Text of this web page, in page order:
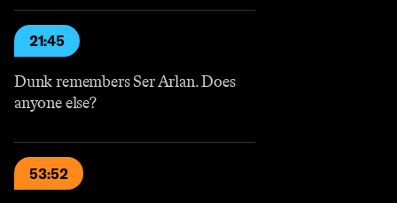
21:45
Dunk remembers Ser Arlan. Does
anyone else?
53:52